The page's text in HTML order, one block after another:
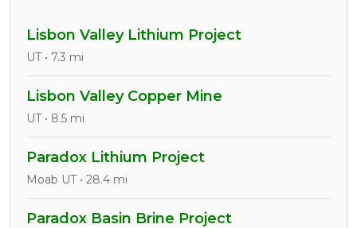
Lisbon Valley Lithium Project
UT • 7.3 mi
Lisbon Valley Copper Mine
UT • 8.5 mi
Paradox Lithium Project
Moab UT • 28.4 mi
Paradox Basin Brine Project